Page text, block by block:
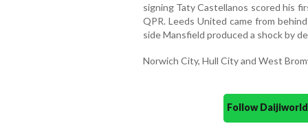
signing Taty Castellanos scored his
QPR. Leeds United came from
side Mansfield produced a shock by
Norwich City, Hull City and West
Follow